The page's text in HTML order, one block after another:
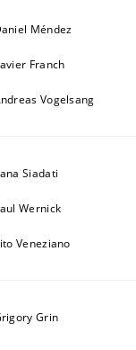
Méndez
Franch
Vogelsang
Siadati
Wernick
Veneziano
Grin